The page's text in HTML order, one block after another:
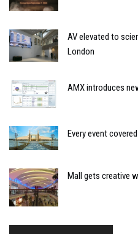
AV elevated to
London
AMX introduces
Every event
Mall gets creative